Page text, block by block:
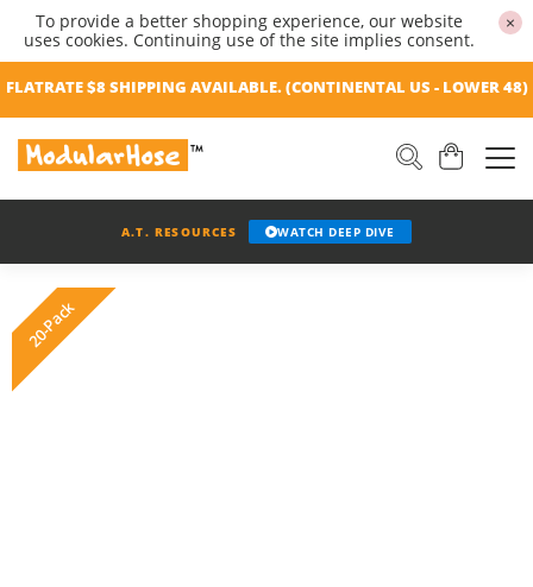
To provide a better shopping experience, our website
uses cookies. Continuing use of the site implies consent.
×
FLATRATE $8 SHIPPING AVAILABLE. (CONTINENTAL US - LOWER 48)
A.T. RESOURCES WATCH DEEP DIVE
20-Pack